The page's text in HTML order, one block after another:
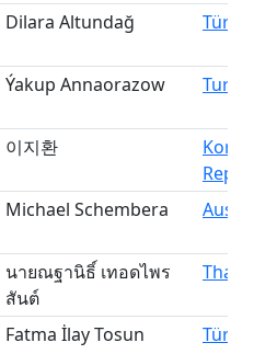
Dilara Altundağ
Ýakup Annaorazow
이지환
Michael Schembera
นายณฐานิธิ์ เทอดไพร
สันต์
Fatma İlay Tosun